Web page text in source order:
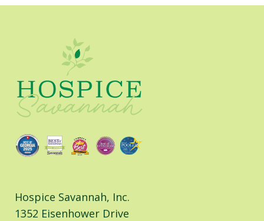
Hospice Savannah, Inc.
1352 Eisenhower Drive